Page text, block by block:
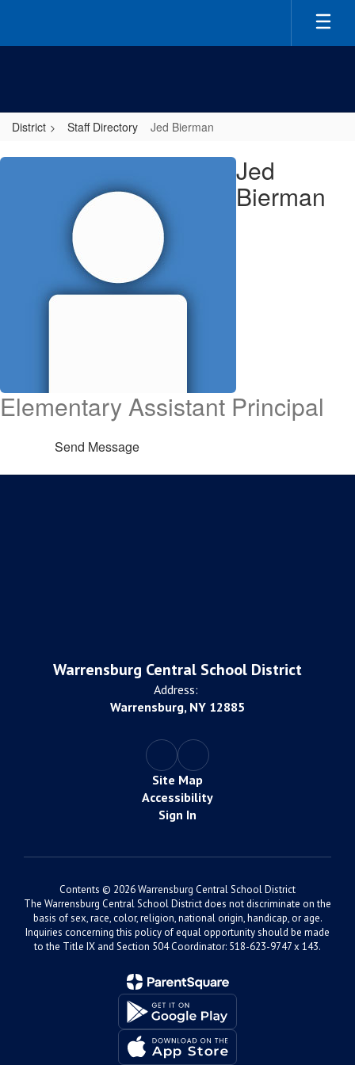
main
District Staff Directory Jed Bierman
Jed,
Jed
Bierman
Elementary Assistant Principal
Send Message
Warrensburg Central School District
Address:
Warrensburg, NY 12885
Site Map
Accessibility
Sign In
Contents © 2026 Warrensburg Central School District
The Warrensburg Central School District does not discriminate on the
basis of sex, race, color, religion, national origin, handicap, or age.
Inquiries concerning this policy of equal opportunity should be made
to the Title IX and Section 504 Coordinator: 518-623-9747 x 143.